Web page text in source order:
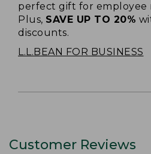
perfect gift for employee
Plus, SAVE UP TO 20%
discounts.
L.L.BEAN FOR BUSINESS
Customer Reviews